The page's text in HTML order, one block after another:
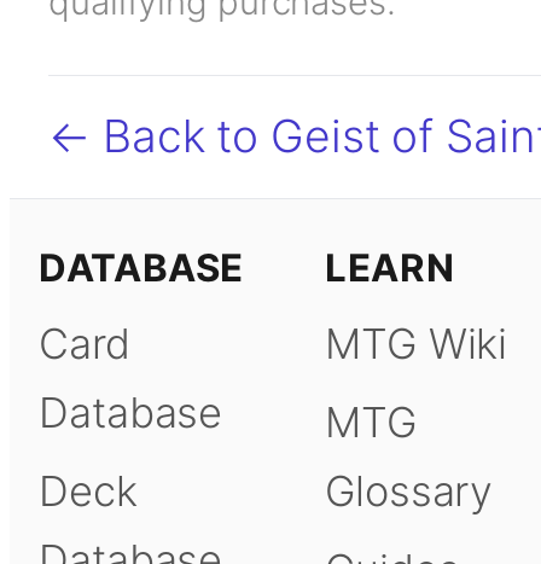
← Back to Geist of
DATABASE
Card
Database
Deck
LEARN
MTG Wiki
MTG
Glossary